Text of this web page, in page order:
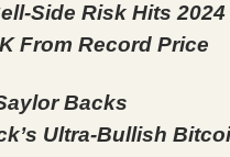
Side Risk Hits 2024
From Record Price
Backs
Ultra-Bullish